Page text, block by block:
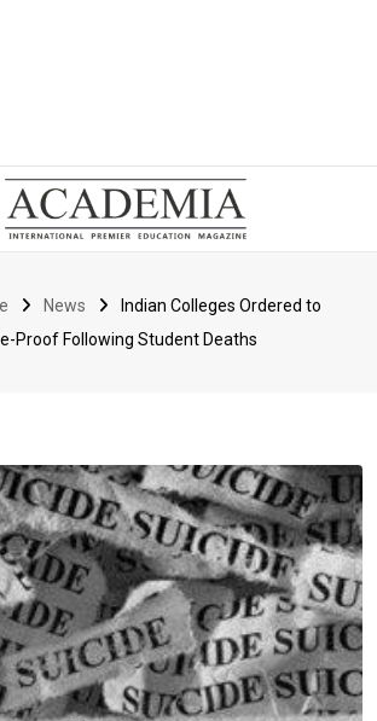
News
Indian Colleges Ordered to
Proof Following Student Deaths